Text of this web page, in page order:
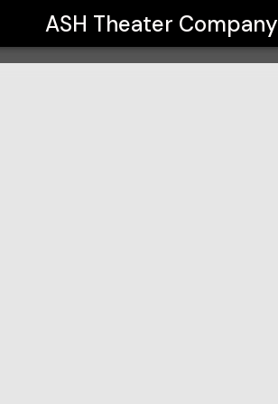
ASH Theater Company